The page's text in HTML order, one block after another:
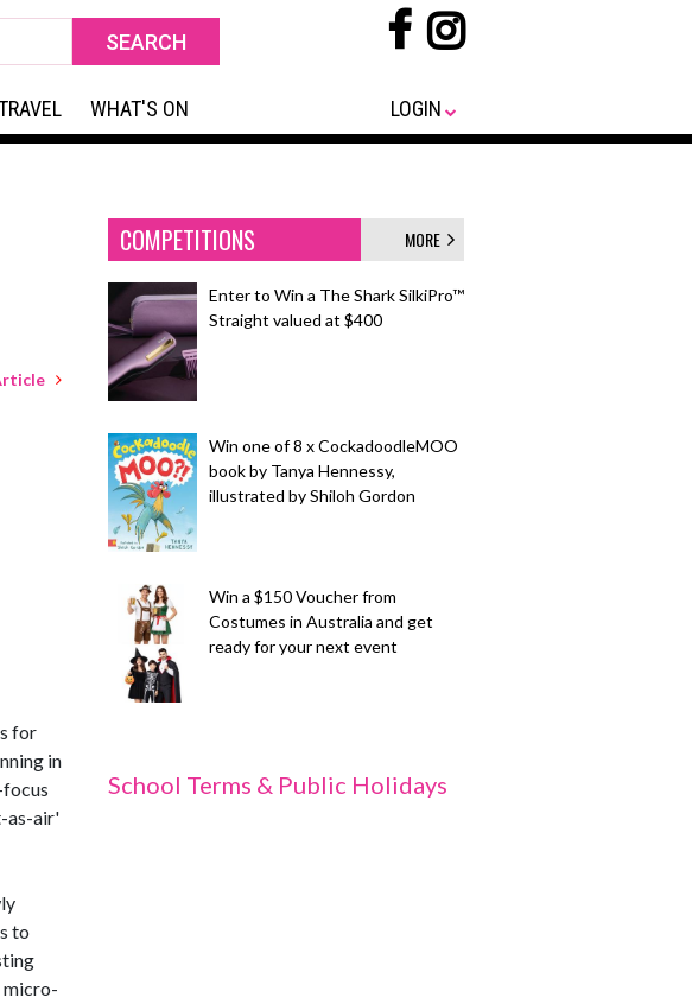
WHAT'S ON LOGIN
for
in
as-air'
to
micro-
COMPETITIONS MORE
Enter to Win a The Shark SilkiPro™
Straight valued at $400
Win one of 8 x CockadoodleMOO
book by Tanya Hennessy,
illustrated by Shiloh Gordon
Win a $150 Voucher from
Costumes in Australia and get
ready for your next event
School Terms & Public Holidays